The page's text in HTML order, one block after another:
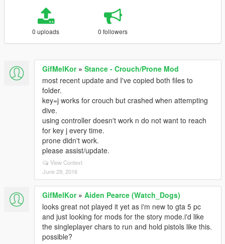
0 uploads 0 followers
GifMelKor» Stance - Crouch/Prone Mod
most recent update and I've copied both files to
folder.
key=j works for crouch but crashed when attempting
dive.
using controller doesn't work n do not want to reach
for key j every time.
prone didn't work.
please assist/update.
View Context
June 29, 2016
GifMelKor» Aiden Pearce (Watch_Dogs)
looks great not played it yet as i'm new to gta 5 pc
and just looking for mods for the story mode.i'd like
the singleplayer chars to run and hold pistols like this.
possible?